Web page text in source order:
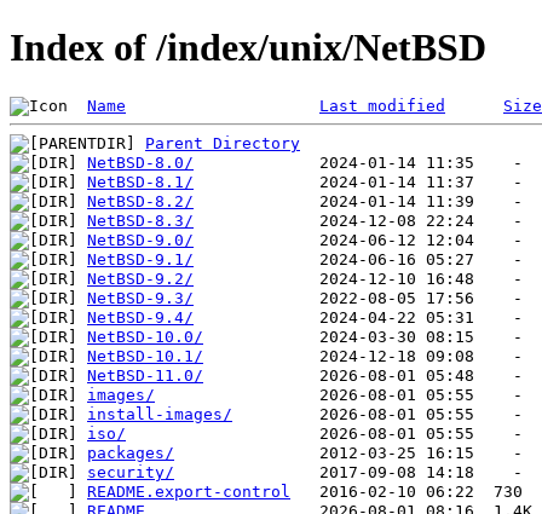
Index of /index/unix/NetBSD
Name Last modified Size
Parent Directory
NetBSD-8.0/
NetBSD-8.1/
NetBSD-8.2/
NetBSD-8.3/
NetBSD-9.0/
NetBSD-9.1/
NetBSD-9.2/
NetBSD-9.3/
NetBSD-9.4/
NetBSD-10.0/
NetBSD-10.1/
NetBSD-11.0/
images/
install-images/
iso/
packages/
security/
README.export-control